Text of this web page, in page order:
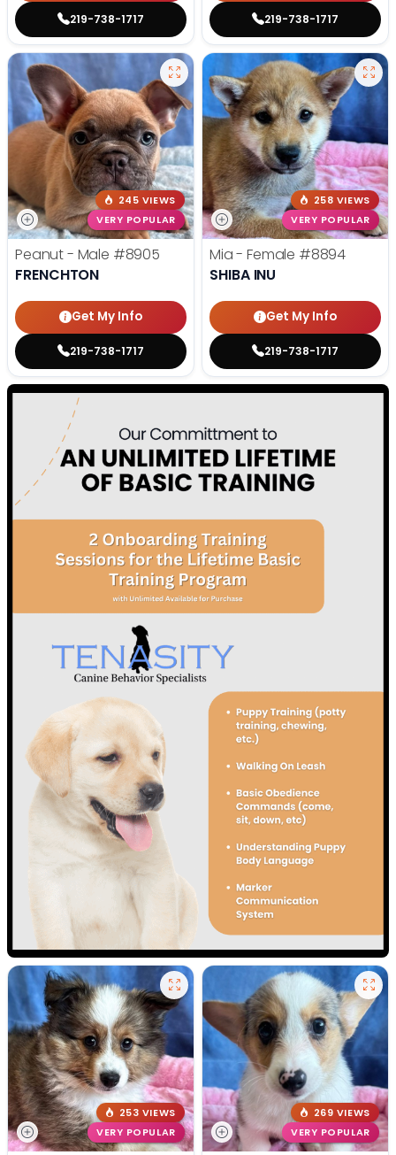
219-738-1717 219-738-1717
245 VIEWS
VERY POPULAR
Peanut - Male #8905
FRENCHTON
Get My Info
219-738-1717
258 VIEWS
VERY POPULAR
Mia - Female #8894
SHIBA INU
Get My Info
219-738-1717
253 VIEWS
VERY POPULAR
269 VIEWS
VERY POPULAR